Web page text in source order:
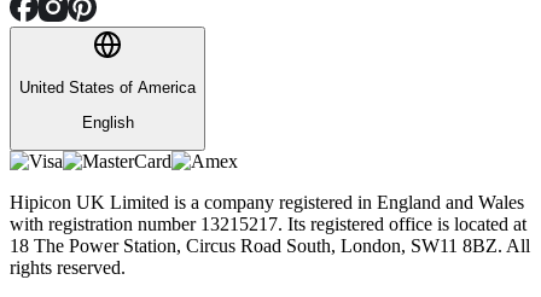
United States of America
English
Hipicon UK Limited is a company registered in England and Wales
with registration number 13215217. Its registered office is located at
18 The Power Station, Circus Road South, London, SW11 8BZ. All
rights reserved.